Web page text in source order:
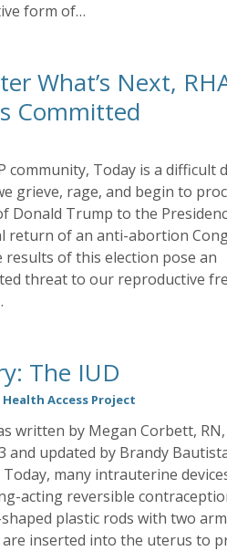
form of…
What’s Next,
Committed
community, Today is a difficult
grieve, rage, and begin to
Donald Trump to the
return of an anti-abortion
results of this election pose an
threat to our reproductive
The IUD
Access Project
written by Megan Corbett,
and updated by Brandy
Today, many intrauterine
acting reversible
plastic rods with two
inserted into the uterus to